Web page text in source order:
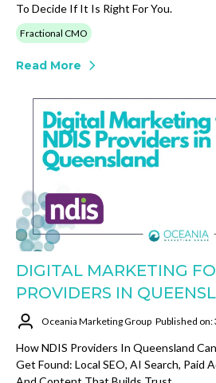
To Decide If It Is Right For You.
Fractional CMO
Read More
DIGITAL MARKETING
PROVIDERS IN
Oceania Marketing Group Published
How NDIS Providers In Queensland
Get Found: Local SEO, AI Search, Paid